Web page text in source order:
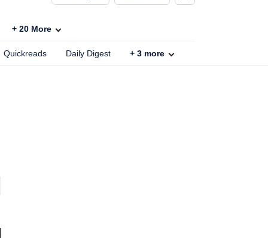
+ 20 More
Quickreads Daily Digest + 3 more